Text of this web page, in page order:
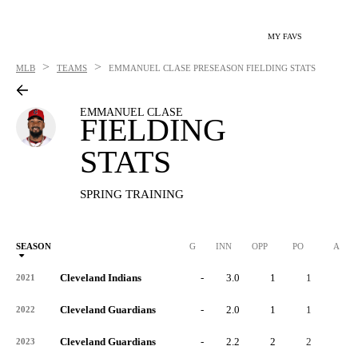
MY FAVS
MLB > TEAMS > EMMANUEL CLASE PRESEASON FIELDING STATS
EMMANUEL CLASE
FIELDING
STATS
SPRING TRAINING
SEASON G INN OPP PO A
2021 Cleveland Indians - 3.0 1 1
2022 Cleveland Guardians - 2.0 1 1
2023 Cleveland Guardians - 2.2 2 2